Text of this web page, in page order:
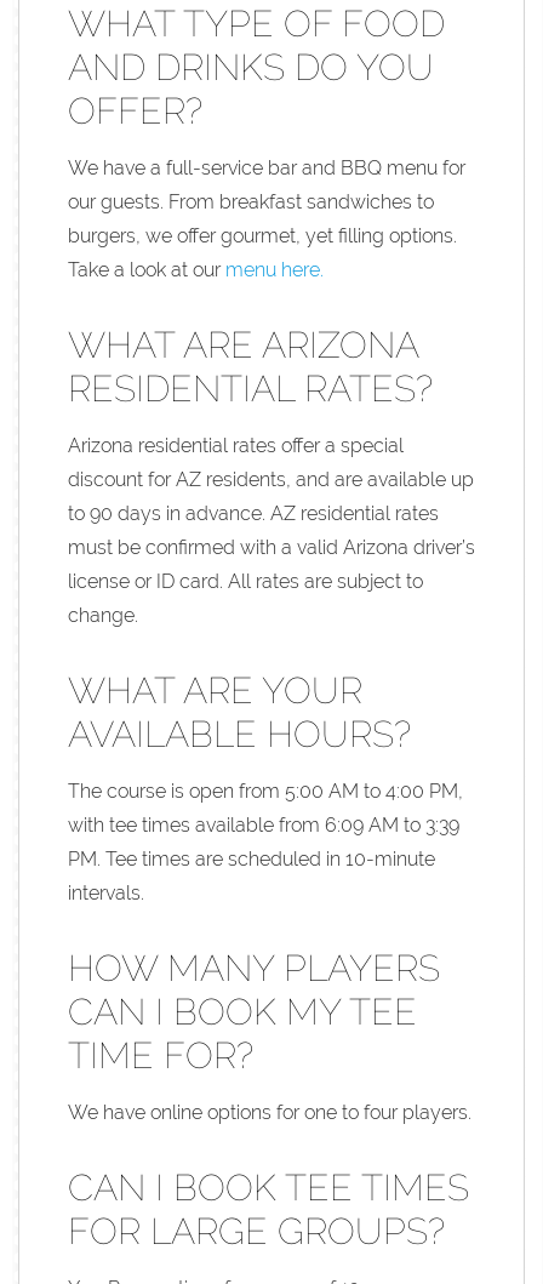
WHAT TYPE OF FOOD
AND DRINKS DO YOU
OFFER?
We have a full-service bar and BBQ menu for
our guests. From breakfast sandwiches to
burgers, we offer gourmet, yet filling options.
Take a look at our menu here.
WHAT ARE ARIZONA
RESIDENTIAL RATES?
Arizona residential rates offer a special
discount for AZ residents, and are available up
to 90 days in advance. AZ residential rates
must be confirmed with a valid Arizona driver’s
license or ID card. All rates are subject to
change.
WHAT ARE YOUR
AVAILABLE HOURS?
The course is open from 5:00 AM to 4:00 PM,
with tee times available from 6:09 AM to 3:39
PM. Tee times are scheduled in 10-minute
intervals.
HOW MANY PLAYERS
CAN I BOOK MY TEE
TIME FOR?
We have online options for one to four players.
CAN I BOOK TEE TIMES
FOR LARGE GROUPS?